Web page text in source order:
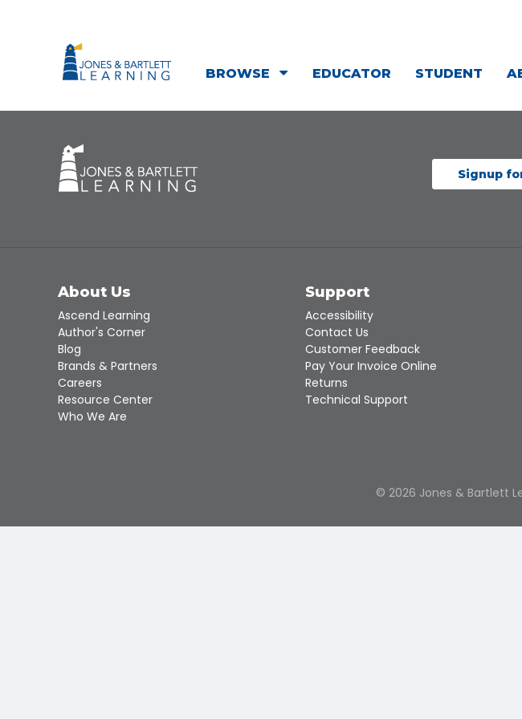
BROWSE EDUCATOR STUDENT
Signup
About Us
Ascend Learning
Author's Corner
Blog
Brands & Partners
Careers
Resource Center
Who We Are
Support
Accessibility
Contact Us
Customer Feedback
Pay Your Invoice Online
Returns
Technical Support
© 2026 Jones & Bartlett